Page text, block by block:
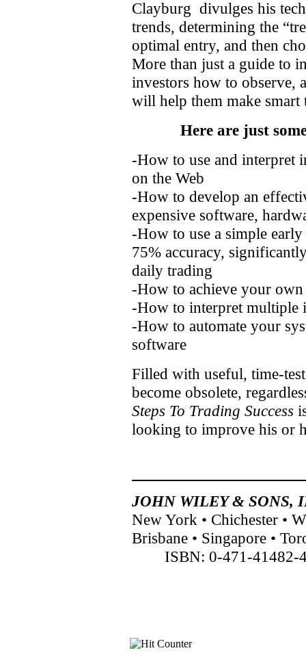
Clayburg divulges his
trends, determining the
optimal entry, and then
More than just a guide to
investors how to observe,
will help them make
Here are just
-How to use and interpret
on the Web
-How to develop an
expensive software,
-How to use a simple
75% accuracy,
daily trading
-How to achieve your
-How to interpret multiple
-How to automate your
software
Filled with useful, time-
become obsolete,
Steps To Trading Success
looking to improve his or
JOHN WILEY & SONS,
New York • Chichester •
Brisbane • Singapore •
ISBN: 0-471-41482-